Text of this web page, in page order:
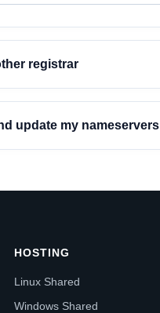
registrar
update my nameservers
HOSTING
Linux Shared
Windows Shared